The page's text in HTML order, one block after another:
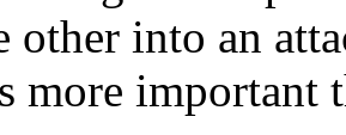
other into an
more important